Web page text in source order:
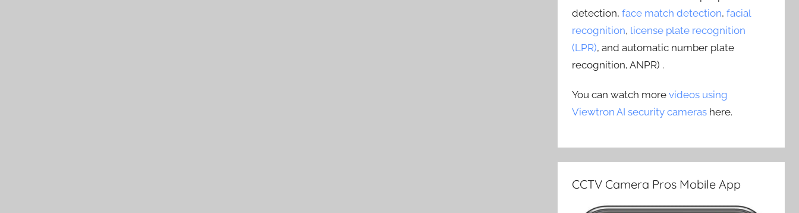
detection,face match detection,facial
recognition, license plate recognition
(LPR), and automatic number plate
recognition, ANPR) .
You can watch morevideos using
Viewtron AI security cameras here.
CCTV Camera Pros Mobile App